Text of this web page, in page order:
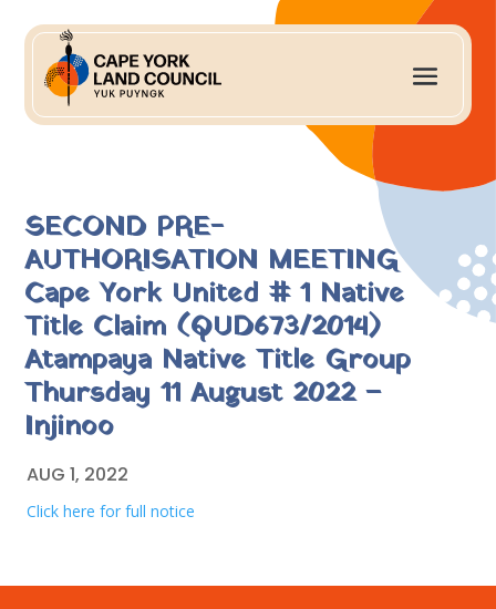
SECOND PRE-
AUTHORISATION MEETING
Cape York United # 1 Native
Title Claim (QUD673/2014)
Atampaya Native Title Group
Thursday 11 August 2022 –
Injinoo
AUG 1, 2022
Click here for full notice